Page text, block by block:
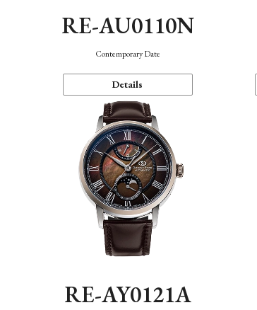
RE-AU0110N
Contemporary Date
Details
RE-AY0121A